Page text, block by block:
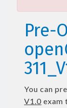
Pre-
You can
V1.0 exam